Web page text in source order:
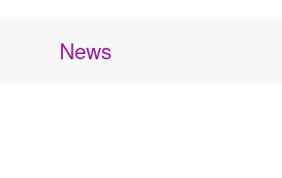
News